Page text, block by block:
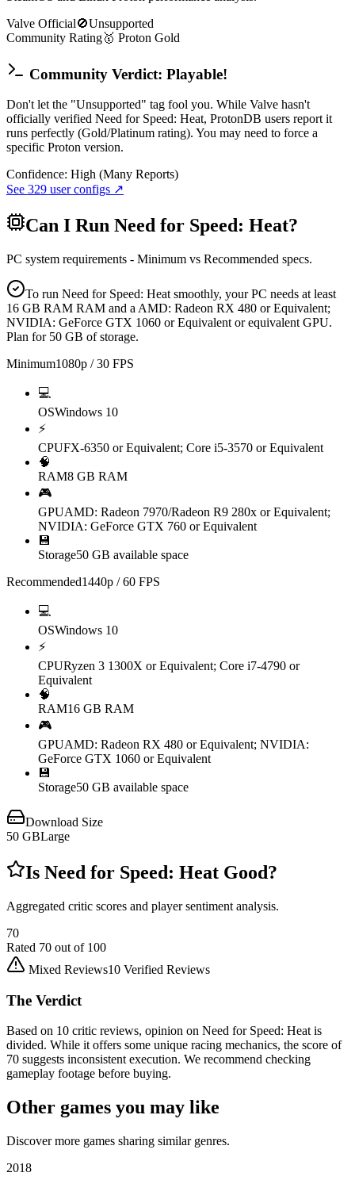
Valve Official🚫Unsupported
Community Rating🥇 Proton Gold
Community Verdict: Playable!
Don't let the "Unsupported" tag fool you. While Valve hasn't
officially verified Need for Speed: Heat, ProtonDB users report it
runs perfectly (Gold/Platinum rating). You may need to force a
specific Proton version.
Confidence: High (Many Reports)
See 329 user configs ↗
Can I Run Need for Speed: Heat?
PC system requirements - Minimum vs Recommended specs.
To run Need for Speed: Heat smoothly, your PC needs at least
16 GB RAM RAM and a AMD: Radeon RX 480 or Equivalent;
NVIDIA: GeForce GTX 1060 or Equivalent or equivalent GPU.
Plan for 50 GB of storage.
Minimum1080p / 30 FPS
💻
OSWindows 10
⚡
CPUFX-6350 or Equivalent; Core i5-3570 or Equivalent
🧠
RAM8 GB RAM
🎮
GPUAMD: Radeon 7970/Radeon R9 280x or Equivalent;
NVIDIA: GeForce GTX 760 or Equivalent
💾
Storage50 GB available space
Recommended1440p / 60 FPS
💻
OSWindows 10
⚡
CPURyzen 3 1300X or Equivalent; Core i7-4790 or
Equivalent
🧠
RAM16 GB RAM
🎮
GPUAMD: Radeon RX 480 or Equivalent; NVIDIA:
GeForce GTX 1060 or Equivalent
💾
Storage50 GB available space
Download Size
50 GBLarge
Is Need for Speed: Heat Good?
Aggregated critic scores and player sentiment analysis.
70
Rated 70 out of 100
Mixed Reviews10 Verified Reviews
The Verdict
Based on 10 critic reviews, opinion on Need for Speed: Heat is
divided. While it offers some unique racing mechanics, the score of
70 suggests inconsistent execution. We recommend checking
gameplay footage before buying.
Other games you may like
Discover more games sharing similar genres.
2018